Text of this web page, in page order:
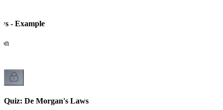
- Example
Quiz: De Morgan's Laws